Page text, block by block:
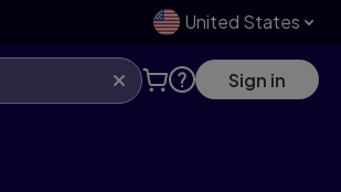
United States
Sign in